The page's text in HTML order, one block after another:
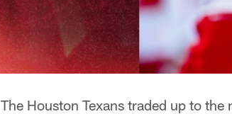
The Houston Texans traded up to